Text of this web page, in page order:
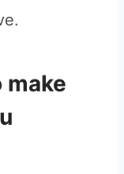
make